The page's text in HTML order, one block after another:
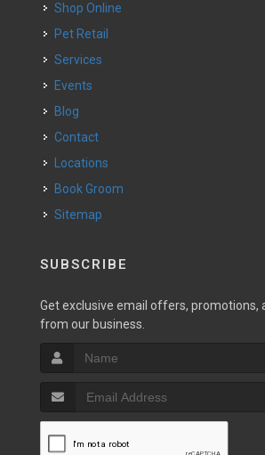
Shop Online
Pet Retail
Services
Events
Blog
Contact
Locations
Book Groom
Sitemap
SUBSCRIBE
Get exclusive email offers, promotions,
from our business.